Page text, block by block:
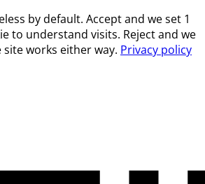
by default. Accept and we set 1
to understand visits. Reject and we
site works either way. Privacy policy